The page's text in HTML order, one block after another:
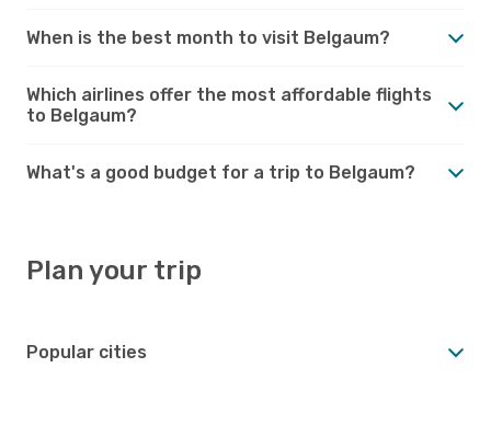
When is the best month to visit Belgaum?
Which airlines offer the most affordable flights
to Belgaum?
What's a good budget for a trip to Belgaum?
Plan your trip
Popular cities